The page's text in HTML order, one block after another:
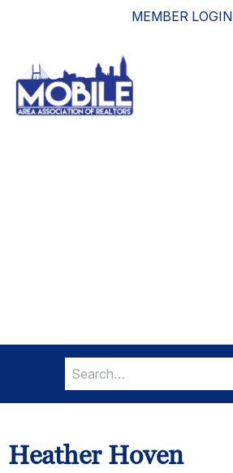
MEMBER LOGIN
Search
for:
Heather Hoven